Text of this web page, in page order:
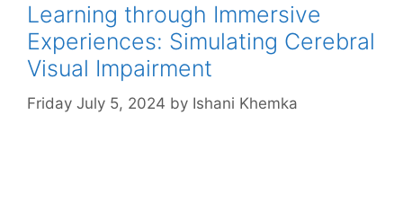
Learning through Immersive
Experiences: Simulating Cerebral
Visual Impairment
Friday July 5, 2024 by Ishani Khemka